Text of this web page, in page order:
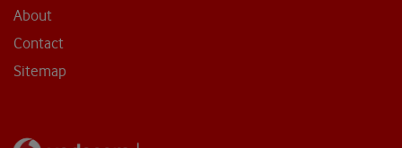
About
Contact
Sitemap